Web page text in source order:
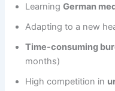
LearningGerman
Adapting to a new
Time-consuming
months)
High competition in